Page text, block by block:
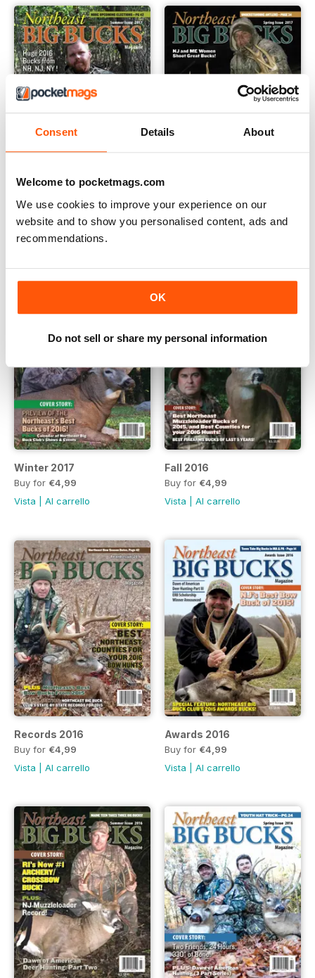
Consent Details About
Welcome to pocketmags.com
We use cookies to improve your experience on our
website and to show you personalised content, ads and
recommendations.
OK
Do not sell or share my personal information
Northeast Big Buck, Summer 2017 Issue
Buy for
€4,99
Vista|Al carrello
Northeast Big Buck Spring
Buy for
€4,99
Winter 2017
Buy for €4,99
Vista
Al carrello
Fall 2016
Buy for €4,99
Vista
Al carrello
Records 2016
Buy for €4,99
Vista
Al carrello
Awards 2016
Buy for €4,99
Vista
Al carrello